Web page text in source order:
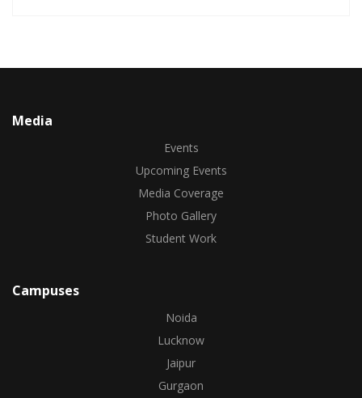
Media
Events
Upcoming Events
Media Coverage
Photo Gallery
Student Work
Campuses
Noida
Lucknow
Jaipur
Gurgaon